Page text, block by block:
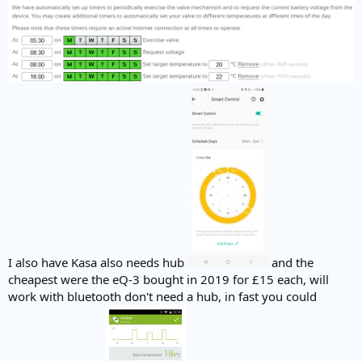
I also have Kasa also needs hub
and the
cheapest were the eQ-3 bought in 2019 for £15 each, will
work with bluetooth don't need a hub, in fast you could